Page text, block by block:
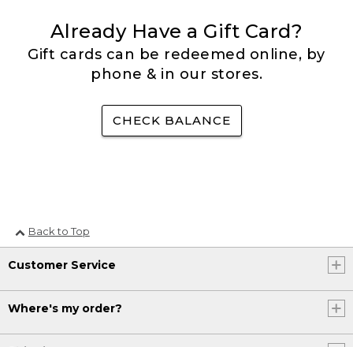
Already Have a Gift Card?
Gift cards can be redeemed online, by
phone & in our stores.
CHECK BALANCE
Back to Top
Customer Service
Where's my order?